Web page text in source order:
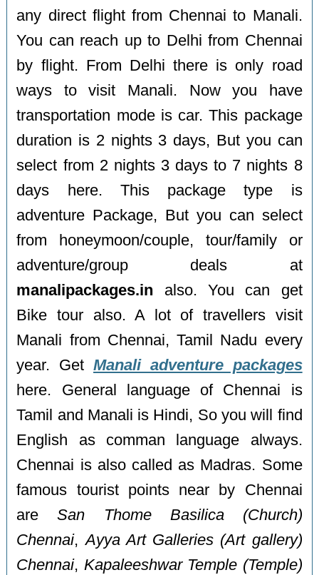
any direct flight from Chennai to Manali.
You can reach up to Delhi from Chennai
by flight. From Delhi there is only road
ways to visit Manali. Now you have
transportation mode is car. This package
duration is 2 nights 3 days, But you can
select from 2 nights 3 days to 7 nights 8
days here. This package type is
adventure Package, But you can select
from honeymoon/couple, tour/family or
adventure/group deals at
manalipackages.in also. You can get
Bike tour also. A lot of travellers visit
Manali from Chennai, Tamil Nadu every
year. Get Manali adventure packages
here. General language of Chennai is
Tamil and Manali is Hindi, So you will find
English as comman language always.
Chennai is also called as Madras. Some
famous tourist points near by Chennai
areSan Thome Basilica (Church)
Chennai,Ayya Art Galleries (Art gallery)
Chennai, Kapaleeshwar Temple (Temple)